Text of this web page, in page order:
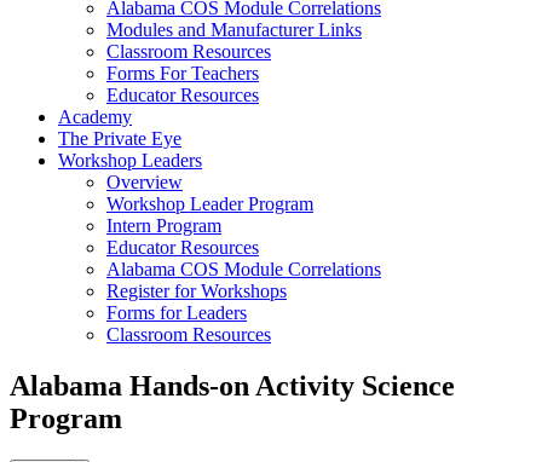
Alabama COS Module Correlations
Modules and Manufacturer Links
Classroom Resources
Forms For Teachers
Educator Resources
Academy
The Private Eye
Workshop Leaders
Overview
Workshop Leader Program
Intern Program
Educator Resources
Alabama COS Module Correlations
Register for Workshops
Forms for Leaders
Classroom Resources
Alabama Hands-on Activity Science
Program